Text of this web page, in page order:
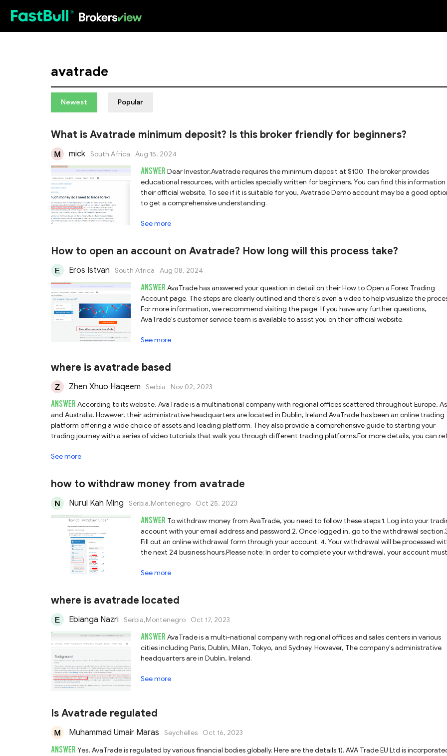
avatrade
Newest Popular
What is Avatrade minimum deposit? Is this broker friendly for beginners?
mick South Africa Aug 15, 2024
ANSWER Dear Investor,Avatrade requires the minimum deposit at $100. The broker provides
educational resources, with articles specially written for beginners. You can find this information
their official website. To see if it is suitable for you, Avatrade Demo account may be a good
to get a comprehensive understanding.
See more
How to open an account on Avatrade? How long will this process take?
Eros Istvan South Africa Aug 08, 2024
ANSWER AvaTrade has answered your question in detail on their How to Open a Forex Trading
Account page. The steps are clearly outlined and there's even a video to help visualize the
For more information, we recommend visiting the page. If you have any further questions,
AvaTrade's customer service team is available to assist you on their official website.
See more
where is avatrade based
Zhen Xhuo Haqeem Serbia Nov 02, 2023
ANSWER According to its website, AvaTrade is a multinational company with regional offices scattered throughout Europe,
and Australia. However, their administrative headquarters are located in Dublin, Ireland.AvaTrade has been an online trading
platform offering a wide choice of assets and leading platform. They also provide a comprehensive guide to starting your
trading journey with a series of video tutorials that walk you through different trading platforms.For more details, you can
See more
how to withdraw money from avatrade
Nurul Kah Ming Serbia,Montenegro Oct 25, 2023
ANSWER To withdraw money from AvaTrade, you need to follow these steps:1. Log into your
account with your email address and password.2. Once logged in, go to the withdrawal
Fill out an online withdrawal form through your account. 4. Your withdrawal will be processed
the next 24 business hours.Please note: In order to complete your withdrawal, your account must
See more
where is avatrade located
Ebianga Nazri Serbia,Montenegro Oct 17, 2023
ANSWER AvaTrade is a multi-national company with regional offices and sales centers in various
cities including Paris, Dublin, Milan, Tokyo, and Sydney. However, The company's administrative
headquarters are in Dublin, Ireland.
See more
Is Avatrade regulated
Muhammad Umair Maras Seychelles Oct 16, 2023
ANSWER Yes, AvaTrade is regulated by various financial bodies globally. Here are the details:1). AVA Trade EU Ltd is